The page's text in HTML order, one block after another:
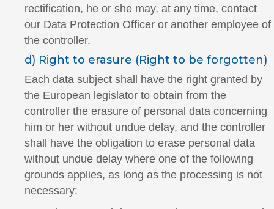
rectification, he or she may, at any time, contact
our Data Protection Officer or another employee of
the controller.
d) Right to erasure (Right to be forgotten)
Each data subject shall have the right granted by
the European legislator to obtain from the
controller the erasure of personal data concerning
him or her without undue delay, and the controller
shall have the obligation to erase personal data
without undue delay where one of the following
grounds applies, as long as the processing is not
necessary: